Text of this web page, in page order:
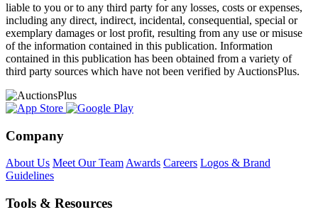
liable to you or to any third party for any losses, costs or expenses,
including any direct, indirect, incidental, consequential, special or
exemplary damages or lost profit, resulting from any use or misuse
of the information contained in this publication. Information
contained in this publication has been obtained from a variety of
third party sources which have not been verified by AuctionsPlus.
Company
About Us Meet Our TeamAwards Careers Logos & Brand
Guidelines
Tools & Resources